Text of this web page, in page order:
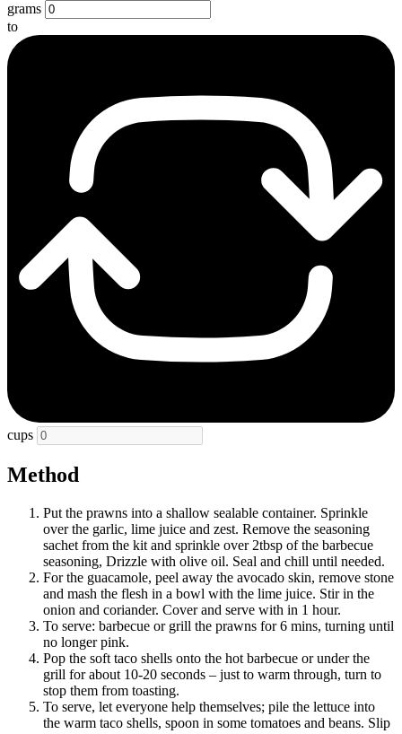
grams
to
cups
Method
Put the prawns into a shallow sealable container. Sprinkle
over the garlic, lime juice and zest. Remove the seasoning
sachet from the kit and sprinkle over 2tbsp of the barbecue
seasoning, Drizzle with olive oil. Seal and chill until needed.
For the guacamole, peel away the avocado skin, remove stone
and mash the flesh in a bowl with the lime juice. Stir in the
onion and coriander. Cover and serve with in 1 hour.
To serve: barbecue or grill the prawns for 6 mins, turning until
no longer pink.
Pop the soft taco shells onto the hot barbecue or under the
grill for about 10-20 seconds – just to warm through, turn to
stop them from toasting.
To serve, let everyone help themselves; pile the lettuce into
the warm taco shells, spoon in some tomatoes and beans. Slip